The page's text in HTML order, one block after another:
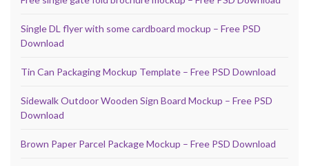
Single DL flyer with some cardboard mockup – Free PSD
Download
Tin Can Packaging Mockup Template – Free PSD Download
Sidewalk Outdoor Wooden Sign Board Mockup – Free PSD
Download
Brown Paper Parcel Package Mockup – Free PSD Download